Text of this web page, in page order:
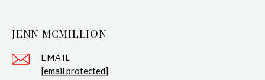
JENN MCMILLION
EMAIL
[email protected]